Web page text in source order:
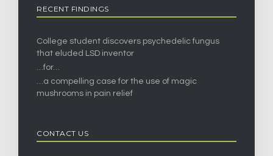
RECENT FINDINGS
College student discovers psychedelic fungus
that eluded LSD inventor
…for…
…a compelling case for the use of magic
mushrooms in pain relief
CONTACT US